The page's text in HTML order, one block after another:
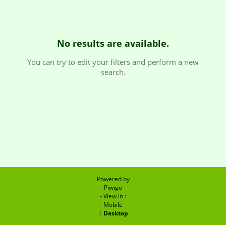
No results are available.
You can try to edit your filters and perform a new
search.
Powered by
Piwigo
- View in :
Mobile
| Desktop